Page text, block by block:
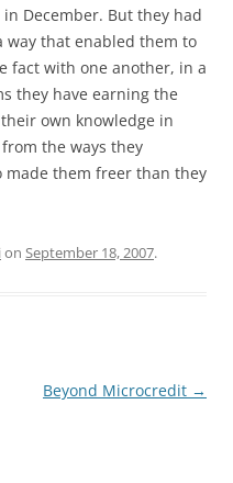
December. But they had
way that enabled them to
fact with one another, in a
they have earning the
own knowledge in
the ways they
made them freer than they
on September 18, 2007.
Beyond Microcredit →